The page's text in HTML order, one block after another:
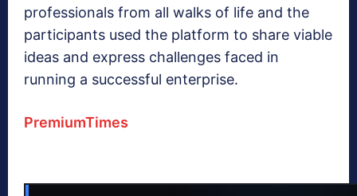
professionals from all walks of life and the
participants used the platform to share viable
ideas and express challenges faced in
running a successful enterprise.
PremiumTimes